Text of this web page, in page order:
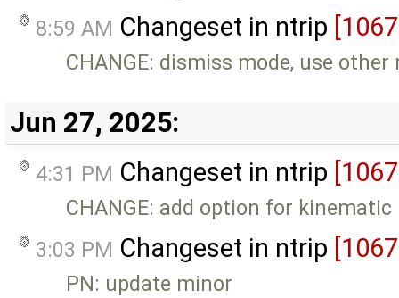
8:59 AM Changeset in ntrip
CHANGE: dismiss mode, use
Jun 27, 2025:
4:31 PM Changeset in ntrip
CHANGE: add option for
3:03 PM Changeset in ntrip
PN: update minor